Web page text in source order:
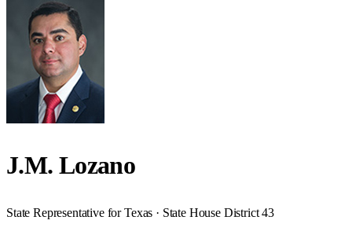
J.M. Lozano
State Representative for Texas · State House District 43